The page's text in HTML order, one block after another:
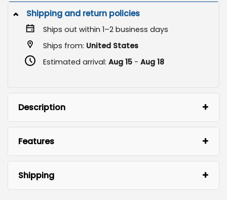
Shipping and return policies
Ships out within 1–2 business days
Ships from: United States
Estimated arrival: Aug 15- Aug 18
Description
Features
Shipping